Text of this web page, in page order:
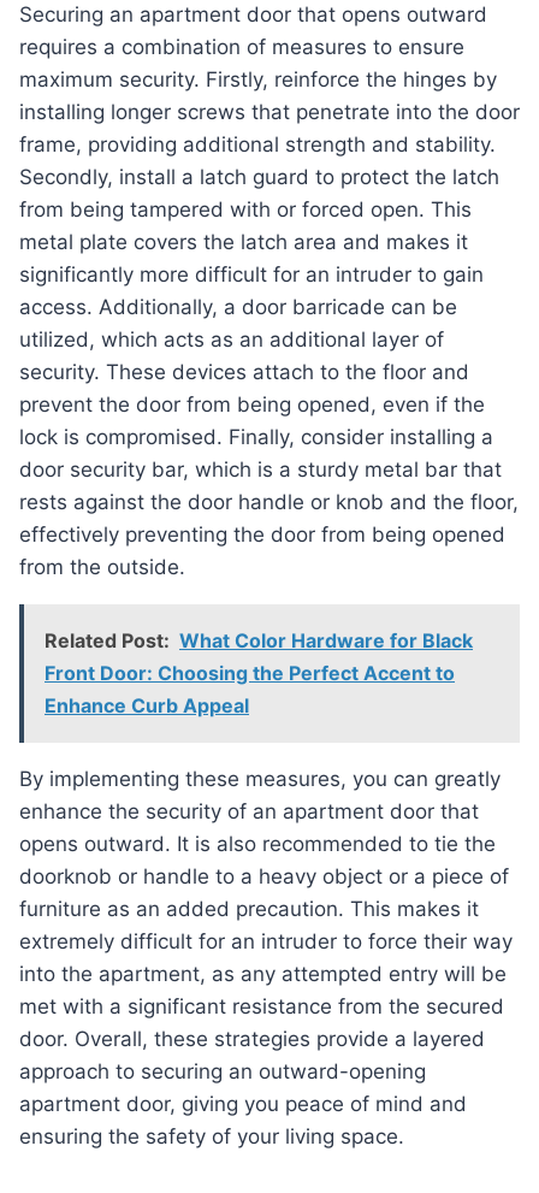
Securing an apartment door that opens outward
requires a combination of measures to ensure
maximum security. Firstly, reinforce the hinges by
installing longer screws that penetrate into the door
frame, providing additional strength and stability.
Secondly, install a latch guard to protect the latch
from being tampered with or forced open. This
metal plate covers the latch area and makes it
significantly more difficult for an intruder to gain
access. Additionally, a door barricade can be
utilized, which acts as an additional layer of
security. These devices attach to the floor and
prevent the door from being opened, even if the
lock is compromised. Finally, consider installing a
door security bar, which is a sturdy metal bar that
rests against the door handle or knob and the floor,
effectively preventing the door from being opened
from the outside.
Related Post: What Color Hardware for Black
Front Door: Choosing the Perfect Accent to
Enhance Curb Appeal
By implementing these measures, you can greatly
enhance the security of an apartment door that
opens outward. It is also recommended to tie the
doorknob or handle to a heavy object or a piece of
furniture as an added precaution. This makes it
extremely difficult for an intruder to force their way
into the apartment, as any attempted entry will be
met with a significant resistance from the secured
door. Overall, these strategies provide a layered
approach to securing an outward-opening
apartment door, giving you peace of mind and
ensuring the safety of your living space.